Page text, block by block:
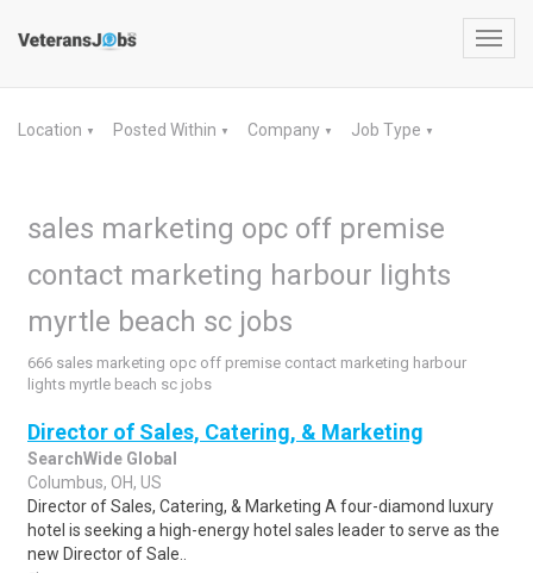
Location ▼ Posted Within ▼ Company ▼ Job Type ▼
sales marketing opc off premise
contact marketing harbour lights
myrtle beach sc jobs
666 sales marketing opc off premise contact marketing harbour
lights myrtle beach sc jobs
Director of Sales, Catering, & Marketing
SearchWide Global
Columbus, OH, US
Director of Sales, Catering, & Marketing A four-diamond luxury
hotel is seeking a high-energy hotel sales leader to serve as the
new Director of Sale..